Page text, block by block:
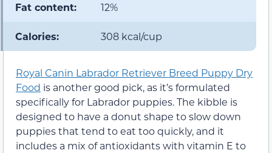
Fat content: 12%
Calories: 308 kcal/cup
Royal Canin Labrador Retriever Breed Puppy Dry
Food is another good pick, as it’s formulated
specifically for Labrador puppies. The kibble is
designed to have a donut shape to slow down
puppies that tend to eat too quickly, and it
includes a mix of antioxidants with vitamin E to